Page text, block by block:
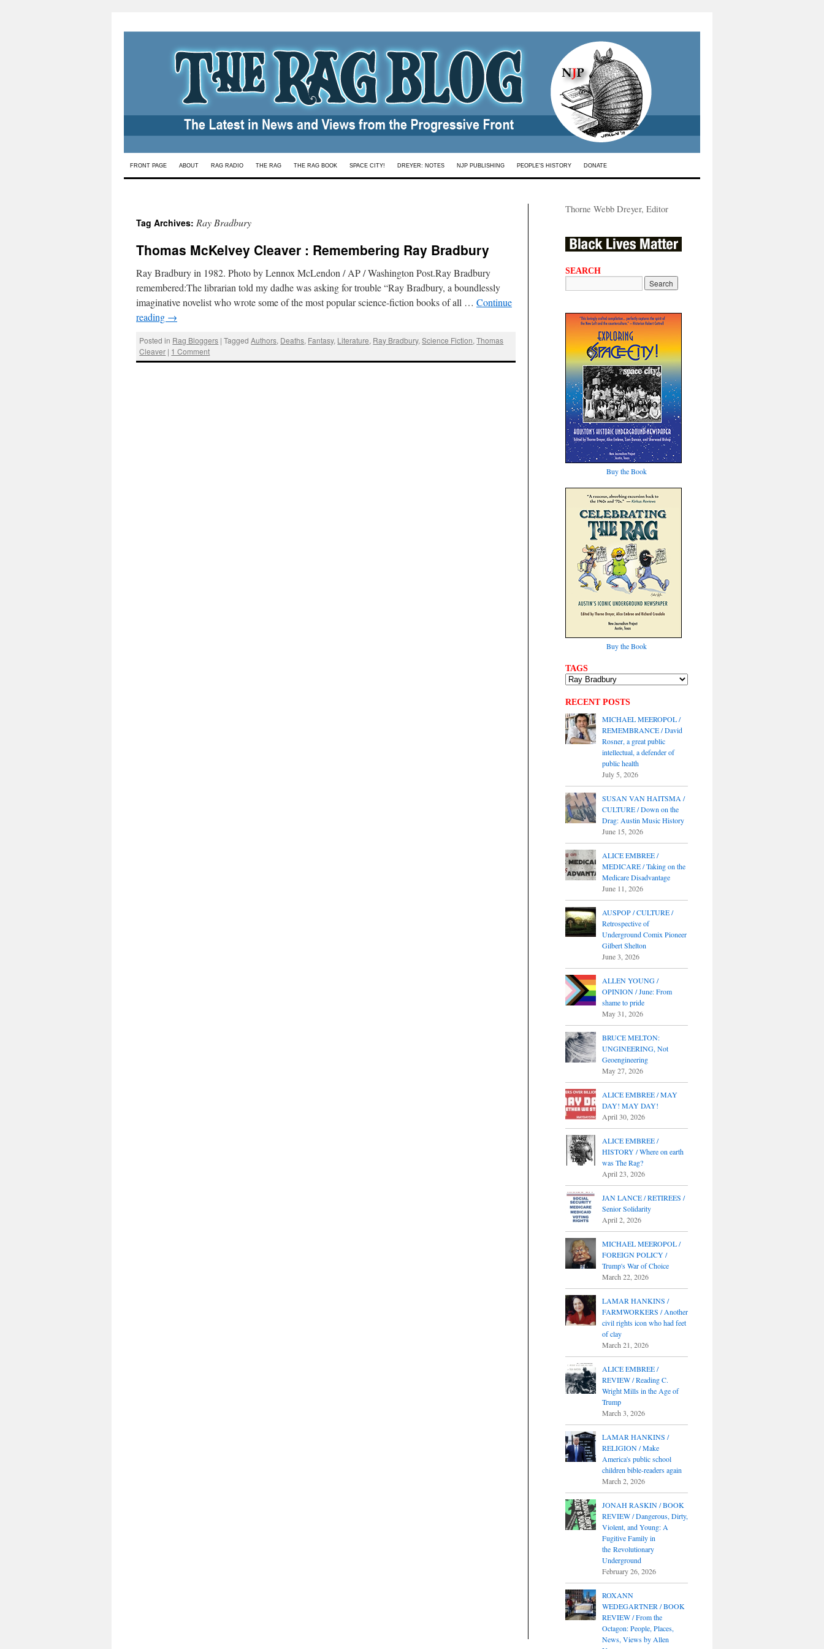
Skip
FRONT PAGE ABOUT RAG RADIO THE RAG THE RAG BOOK SPACE CITY! DREYER: NOTES NJP PUBLISHING PEOPLE’S HISTORY DONATE
Tag Archives: Ray Bradbury
Thomas McKelvey Cleaver : Remembering Ray Bradbury
Ray Bradbury in 1982. Photo by Lennox McLendon / AP / Washington Post.Ray Bradbury
remembered:The librarian told my dadhe was asking for trouble “Ray Bradbury, a boundlessly
imaginative novelist who wrote some of the most popular science-fiction books of all … Continue
reading →
Posted in Rag Bloggers | Tagged Authors, Deaths, Fantasy, Literature, Ray Bradbury,Science Fiction,Thomas
Cleaver | 1 Comment
Thorne Webb Dreyer, Editor
SEARCH
Buy the Book
Buy the Book
TAGS
RECENT POSTS
MICHAEL MEEROPOL /
REMEMBRANCE / David
Rosner, a great public
intellectual, a defender of
public health
July 5, 2026
SUSAN VAN HAITSMA /
CULTURE / Down on the
Drag: Austin Music History
June 15, 2026
ALICE EMBREE /
MEDICARE / Taking on the
Medicare Disadvantage
June 11, 2026
AUSPOP / CULTURE /
Retrospective of
Underground Comix Pioneer
Gilbert Shelton
June 3, 2026
ALLEN YOUNG /
OPINION / June: From
shame to pride
May 31, 2026
BRUCE MELTON:
UNGINEERING, Not
Geoengineering
May 27, 2026
ALICE EMBREE / MAY
DAY! MAY DAY!
April 30, 2026
ALICE EMBREE /
HISTORY / Where on earth
was The Rag?
April 23, 2026
JAN LANCE / RETIREES /
Senior Solidarity
April 2, 2026
MICHAEL MEEROPOL /
FOREIGN POLICY /
Trump's War of Choice
March 22, 2026
LAMAR HANKINS /
FARMWORKERS / Another
civil rights icon who had feet
of clay
March 21, 2026
ALICE EMBREE /
REVIEW / Reading C.
Wright Mills in the Age of
Trump
March 3, 2026
LAMAR HANKINS /
RELIGION / Make
America's public school
children bible-readers again
March 2, 2026
JONAH RASKIN / BOOK
REVIEW / Dangerous, Dirty,
Violent, and Young: A
Fugitive Family in
the Revolutionary
Underground
February 26, 2026
ROXANN
WEDEGARTNER / BOOK
REVIEW / From the
Octagon: People, Places,
News, Views by Allen